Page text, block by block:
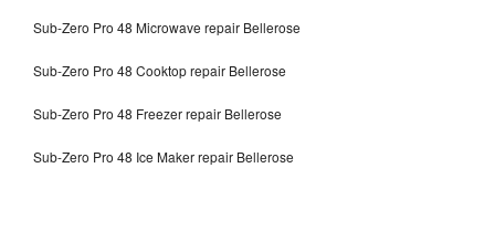
Sub-Zero Pro 48 Microwave repair Bellerose
Sub-Zero Pro 48 Cooktop repair Bellerose
Sub-Zero Pro 48 Freezer repair Bellerose
Sub-Zero Pro 48 Ice Maker repair Bellerose